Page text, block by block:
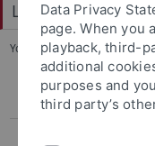
Logik und
You are here: Startseite
Curriculum vitae
Data Privacy
page. When you
playback, third-
additional
purposes and
third party’s